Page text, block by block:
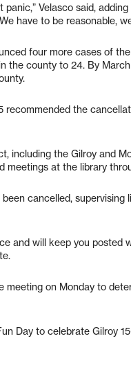
panic,” Velasco said,
have to be reasonable,
four more cases of
the county to 24. By
recommended the
including the Gilroy and
meetings at the library
cancelled, supervising
and will keep you posted
meeting on Monday to
Day to celebrate Gilroy